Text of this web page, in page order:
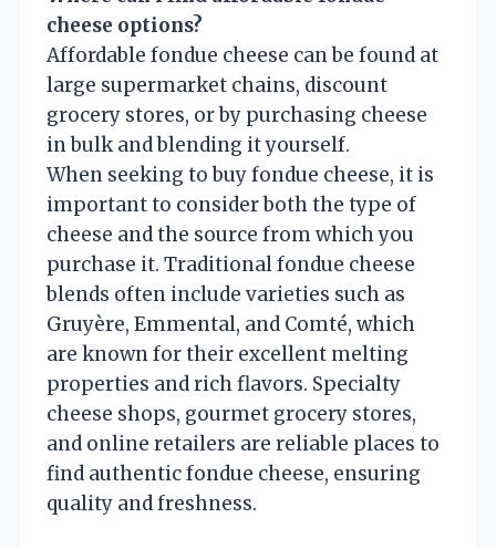
cheese options?
Affordable fondue cheese can be found at
large supermarket chains, discount
grocery stores, or by purchasing cheese
in bulk and blending it yourself.
When seeking to buy fondue cheese, it is
important to consider both the type of
cheese and the source from which you
purchase it. Traditional fondue cheese
blends often include varieties such as
Gruyère, Emmental, and Comté, which
are known for their excellent melting
properties and rich flavors. Specialty
cheese shops, gourmet grocery stores,
and online retailers are reliable places to
find authentic fondue cheese, ensuring
quality and freshness.